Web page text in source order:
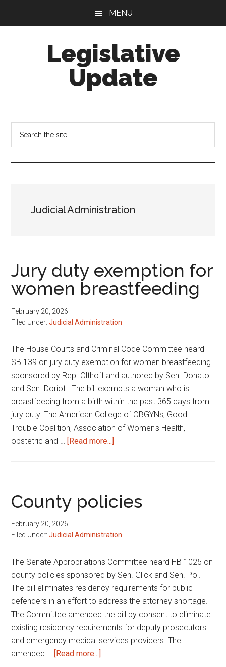
MENU
Legislative
Update
Judicial Administration
Jury duty exemption for
women breastfeeding
February 20, 2026
Filed Under:Judicial Administration
The House Courts and Criminal Code Committee heard
SB 139 on jury duty exemption for women breastfeeding
sponsored by Rep. Olthoff and authored by Sen. Donato
and Sen. Doriot. The bill exempts a woman who is
breastfeeding from a birth within the past 365 days from
jury duty. The American College of OBGYNs, Good
Trouble Coalition, Association of Women's Health,
obstetric and … [Read more...]
for
women
County policies
February 20, 2026
Filed Under:Judicial Administration
The Senate Appropriations Committee heard HB 1025 on
county policies sponsored by Sen. Glick and Sen. Pol.
The bill eliminates residency requirements for public
defenders in an effort to address the attorney shortage.
The Committee amended the bill by consent to eliminate
existing residency requirements for deputy prosecutors
and emergency medical services providers. The
amended … [Read more...]